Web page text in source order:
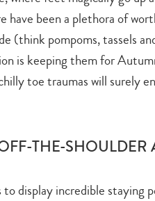
have been a plethora of
(think pompoms, tassels
is keeping them for
toe traumas will surely
THE-SHOULDER
display incredible staying